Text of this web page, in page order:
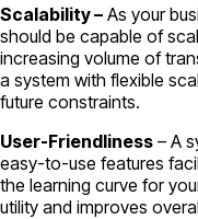
Scalability – As your
should be capable of
increasing volume of
a system with flexible
future constraints.
User-Friendliness – A
easy-to-use features
the learning curve for
utility and improves